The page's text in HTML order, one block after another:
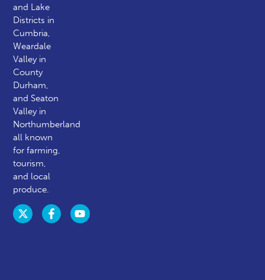
and Lake
Districts in
Cumbria,
Weardale
Valley in
County
Durham,
and Seaton
Valley in
Northumberland
all known
for farming,
tourism,
and local
produce.